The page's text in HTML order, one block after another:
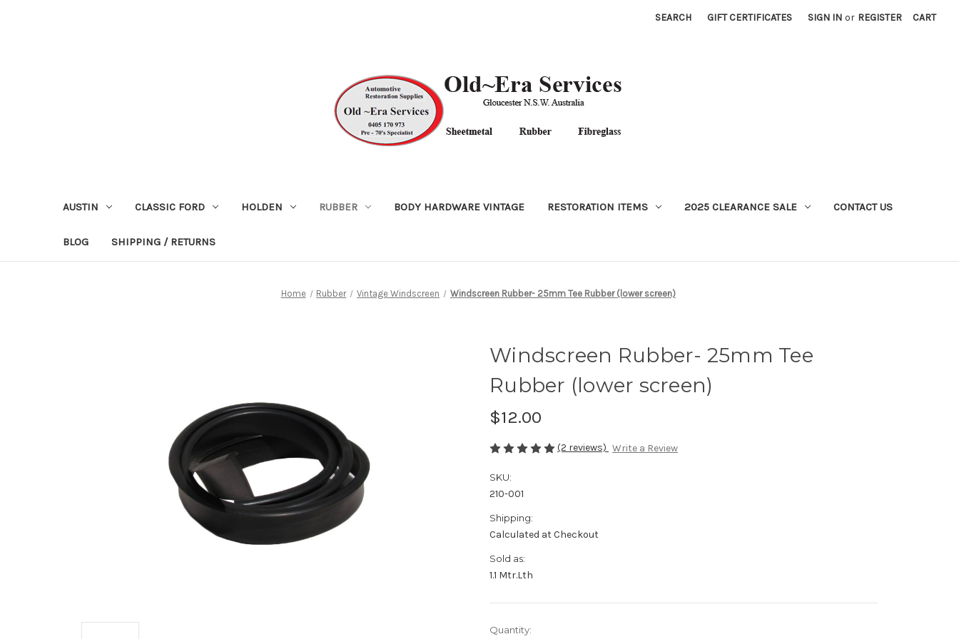
SEARCH GIFT CERTIFICATES SIGN IN or REGISTER CART
AUSTIN CLASSIC FORD HOLDEN RUBBER BODY HARDWARE VINTAGE RESTORATION ITEMS 2025 CLEARANCE SALE CONTACT US
BLOG SHIPPING / RETURNS
Home Rubber Vintage Windscreen Windscreen Rubber- 25mm Tee Rubber (lower screen)
Windscreen Rubber- 25mm Tee
Rubber (lower screen)
$12.00
(2 reviews) Write a Review
SKU:
210-001
Shipping:
Calculated at Checkout
Sold as:
1.1 Mtr.Lth
Current
Quantity: